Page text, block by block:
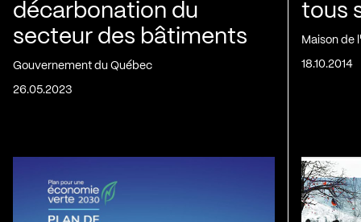
décarbonation du
secteur des bâtiments
Gouvernement du Québec
26.05.2023
tous
Maison de
18.10.2014